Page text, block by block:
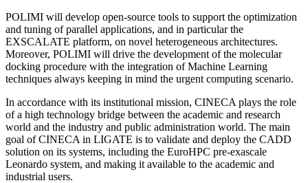
POLIMI will develop open-source tools to support the optimization
and tuning of parallel applications, and in particular the
EXSCALATE platform, on novel heterogeneous architectures.
Moreover, POLIMI will drive the development of the molecular
docking procedure with the integration of Machine Learning
techniques always keeping in mind the urgent computing scenario.
In accordance with its institutional mission, CINECA plays the role
of a high technology bridge between the academic and research
world and the industry and public administration world. The main
goal of CINECA in LIGATE is to validate and deploy the CADD
solution on its systems, including the EuroHPC pre-exascale
Leonardo system, and making it available to the academic and
industrial users.